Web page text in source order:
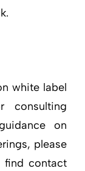
white label
consulting
on
please
contact